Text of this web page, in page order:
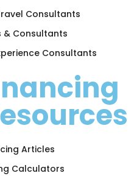
Consultants
& Consultants
Consultants
Articles
Calculators